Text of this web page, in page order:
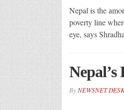
Nepal is the
poverty line
eye, says
ByNEWSNET